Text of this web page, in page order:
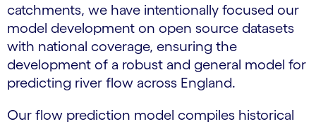
catchments, we have intentionally focused our
model development on open source datasets
with national coverage, ensuring the
development of a robust and general model for
predicting river flow across England.
Our flow prediction model compiles historical